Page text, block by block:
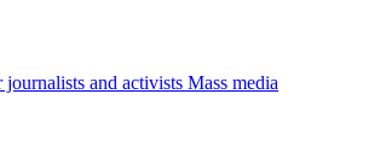
Mass media